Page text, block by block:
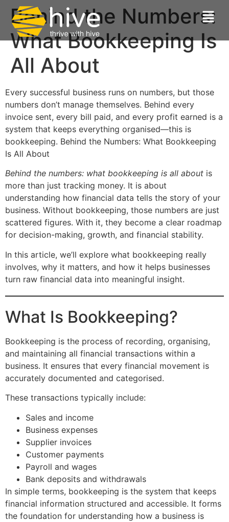
Behind the Numbers:
What Bookkeeping Is
All About
Every successful business runs on numbers, but those
numbers don’t manage themselves. Behind every
invoice sent, every bill paid, and every profit earned is a
system that keeps everything organised—this is
bookkeeping. Behind the Numbers: What Bookkeeping
Is All About
Behind the numbers: what bookkeeping is all about is
more than just tracking money. It is about
understanding how financial data tells the story of your
business. Without bookkeeping, those numbers are just
scattered figures. With it, they become a clear roadmap
for decision-making, growth, and financial stability.
In this article, we’ll explore what bookkeeping really
involves, why it matters, and how it helps businesses
turn raw financial data into meaningful insight.
What Is Bookkeeping?
Bookkeeping is the process of recording, organising,
and maintaining all financial transactions within a
business. It ensures that every financial movement is
accurately documented and categorised.
These transactions typically include:
Sales and income
Business expenses
Supplier invoices
Customer payments
Payroll and wages
Bank deposits and withdrawals
In simple terms, bookkeeping is the system that keeps
financial information structured and accessible. It forms
the foundation for understanding how a business is